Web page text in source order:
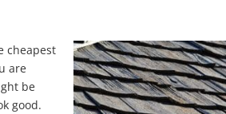
cheapest
are
be
good.